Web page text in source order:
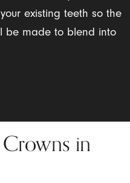
existing teeth so the
be made to blend into
in